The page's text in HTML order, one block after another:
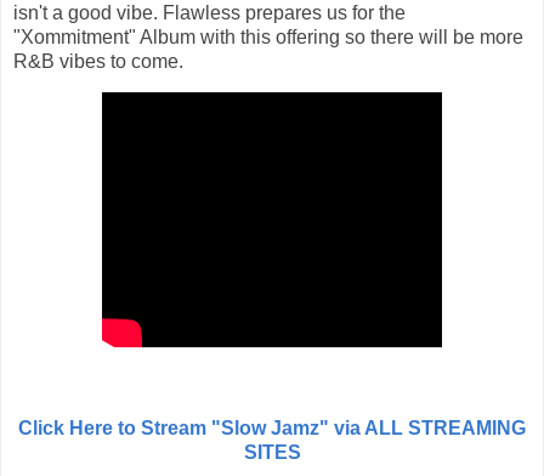
isn't a good vibe. Flawless prepares us for the
"Xommitment" Album with this offering so there will be more
R&B vibes to come.
Click Here to Stream "Slow Jamz" via ALL STREAMING
SITES